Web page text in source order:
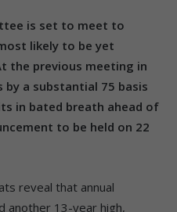
is set to meet to
likely to be yet
the previous meeting in
by a substantial 75 basis
in bated breath ahead of
to be held on 22
reveal that annual
another 13-year high,